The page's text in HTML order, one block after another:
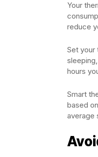
Your
reduce
Set your
hours
Smart
based
average